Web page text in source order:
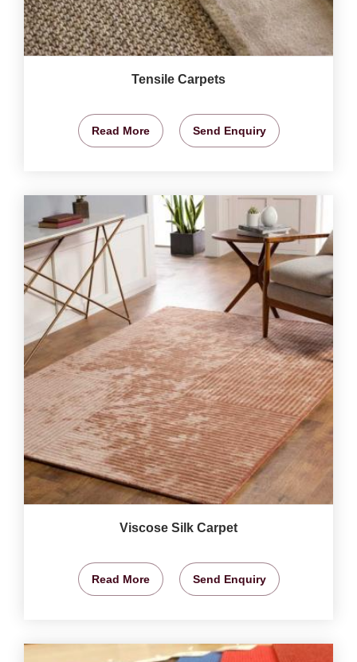
Tensile Carpets
Read More Send Enquiry
Viscose Silk Carpet
Read More Send Enquiry